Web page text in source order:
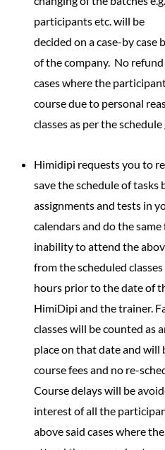
participants etc. will be
decided on a case-by case
of the company. No
cases where the
course due to personal
classes as per the
Himidipi requests you to
save the schedule of tasks
assignments and tests in
calendars and do the
inability to attend the
from the scheduled
hours prior to the date of
HimiDipi and the trainer.
classes will be counted as
place on that date and will
course fees and no re-
Course delays will be
interest of all the
above said cases where